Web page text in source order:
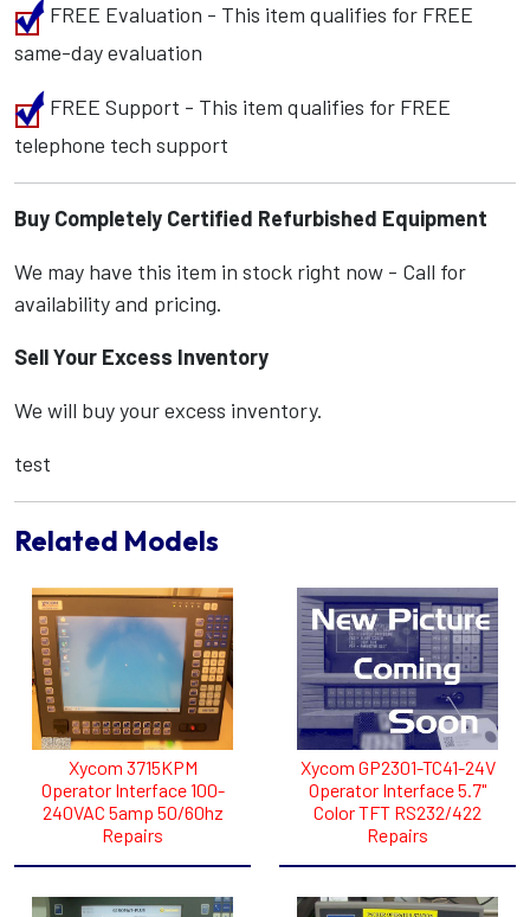
FREE Evaluation - This item qualifies for FREE
same-day evaluation
FREE Support - This item qualifies for FREE
telephone tech support
Buy Completely Certified Refurbished Equipment
We may have this item in stock right now - Call for
availability and pricing.
Sell Your Excess Inventory
We will buy your excess inventory.
test
Related Models
Xycom 3715KPM
Operator Interface 100-
240VAC 5amp 50/60hz
Repairs
Xycom GP2301-TC41-24V
Operator Interface 5.7"
Color TFT RS232/422
Repairs